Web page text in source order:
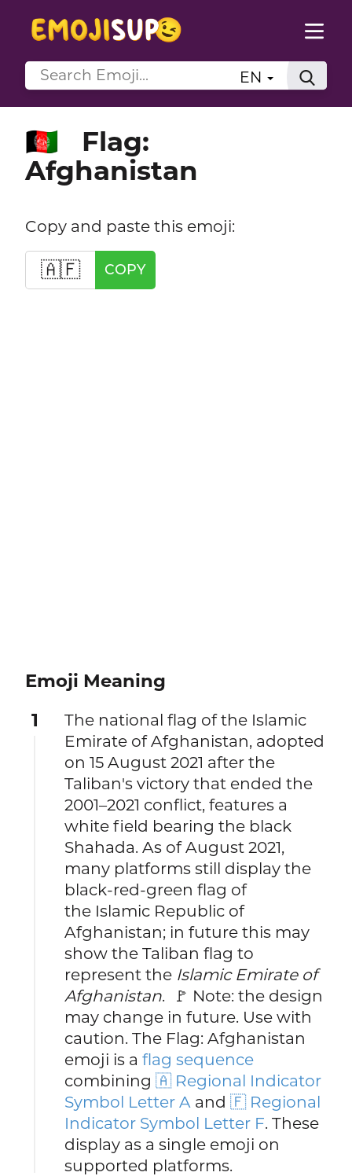
EN
🇦🇫
Flag:
Afghanistan
Copy and paste this emoji:
🇦🇫 COPY
Emoji Meaning
1
The national flag of the Islamic
Emirate of Afghanistan, adopted
on 15 August 2021 after the
Taliban's victory that ended the
2001–2021 conflict, features a
white field bearing the black
Shahada. As of August 2021,
many platforms still display the
black‑red‑green flag of
the Islamic Republic of
Afghanistan; in future this may
show the Taliban flag to
represent the Islamic Emirate of
Afghanistan. 🚩 Note: the design
may change in future. Use with
caution. The Flag: Afghanistan
emoji is aflag sequence
combining🇦 Regional Indicator
Symbol Letter A and🇫 Regional
Indicator Symbol Letter F. These
display as a single emoji on
supported platforms.